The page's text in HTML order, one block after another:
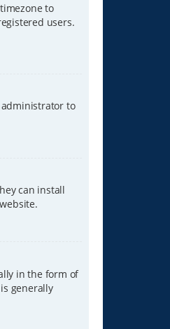
to
users.
administrator to
can install
in the form of
generally